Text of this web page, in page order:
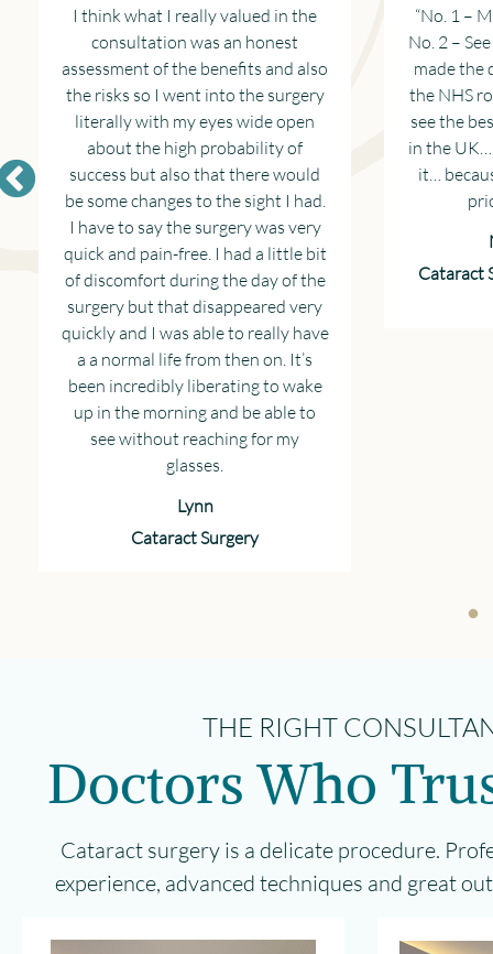
I think what I really valued in the
consultation was an honest
assessment of the benefits and also
the risks so I went into the surgery
literally with my eyes wide open
about the high probability of
success but also that there would
be some changes to the sight I had.
I have to say the surgery was very
quick and pain-free. I had a little bit
of discomfort during the day of the
surgery but that disappeared very
quickly and I was able to really have
a a normal life from then on. It’s
been incredibly liberating to wake
up in the morning and be able to
see without reaching for my
glasses.
Lynn
Cataract Surgery
“No. 1 –
No. 2 –
made the
the NHS
see the
in the
it…
Cataract
THE RIGHT
Doctors Who
Cataract surgery is a delicate procedure.
experience, advanced techniques and great